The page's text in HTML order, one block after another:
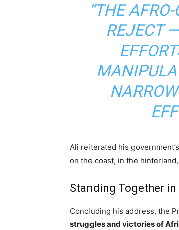
“THE
REJECT
Ali reiterated his
on the coast, in the
Standing Together in
Concluding his address, the
struggles and victories of